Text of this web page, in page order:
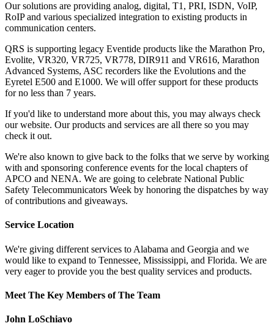
Our solutions are providing analog, digital, T1, PRI, ISDN, VoIP,
RoIP and various specialized integration to existing products in
communication centers.
QRS is supporting legacy Eventide products like the Marathon Pro,
Evolite, VR320, VR725, VR778, DIR911 and VR616, Marathon
Advanced Systems, ASC recorders like the Evolutions and the
Eyretel E500 and E1000. We will offer support for these products
for no less than 7 years.
If you'd like to understand more about this, you may always check
our website. Our products and services are all there so you may
check it out.
We're also known to give back to the folks that we serve by working
with and sponsoring conference events for the local chapters of
APCO and NENA. We are going to celebrate National Public
Safety Telecommunicators Week by honoring the dispatches by way
of contributions and giveaways.
Service Location
We're giving different services to Alabama and Georgia and we
would like to expand to Tennessee, Mississippi, and Florida. We are
very eager to provide you the best quality services and products.
Meet The Key Members of The Team
John LoSchiavo